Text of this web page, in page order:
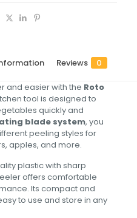
Reviews 0
and easier with the Roto
tool is designed to
quickly and
blade system, you
peeling styles for
apples, and more.
plastic with sharp
offers comfortable
Its compact and
to use and store in any